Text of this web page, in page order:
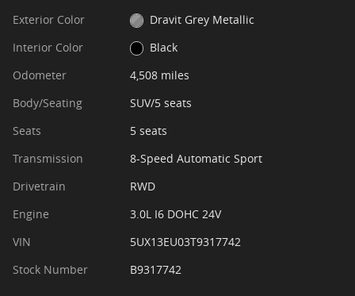
Exterior Color
Dravit Grey Metallic
Interior Color
Black
Odometer
4,508 miles
Body/Seating
SUV/5 seats
Seats
5 seats
Transmission
8-Speed Automatic Sport
Drivetrain
RWD
Engine
3.0L I6 DOHC 24V
VIN
5UX13EU03T9317742
Stock Number
B9317742